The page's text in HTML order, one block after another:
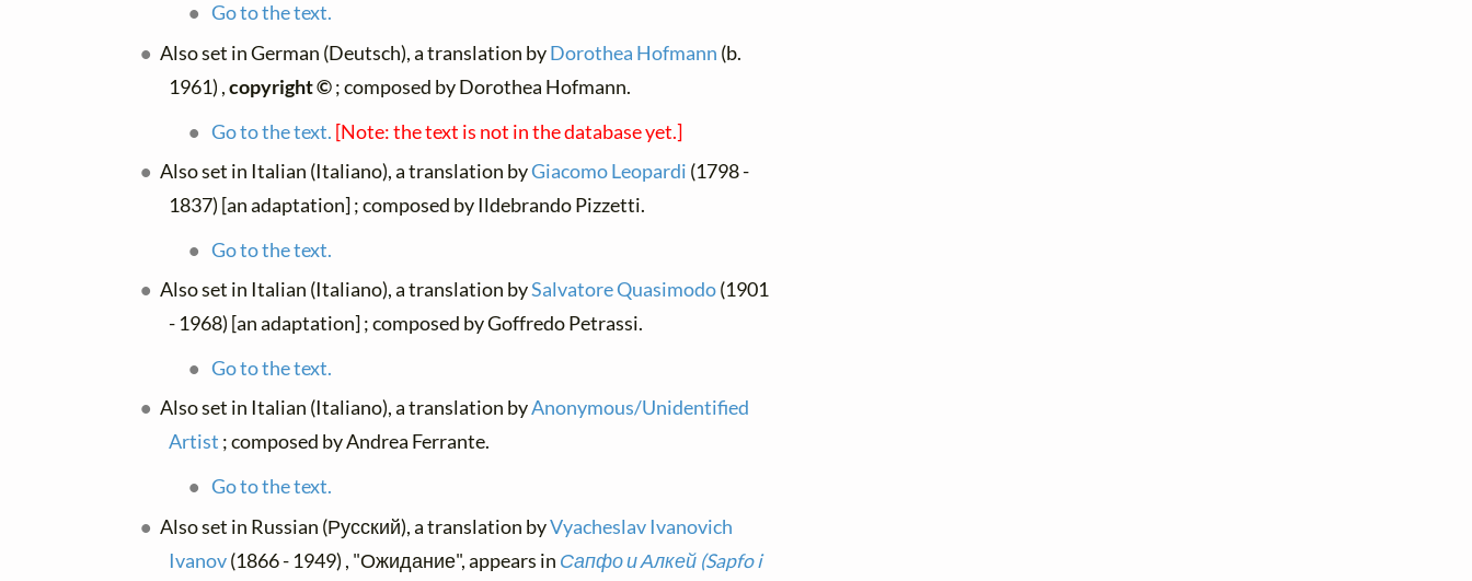
Go to the text.
Also set in German (Deutsch), a translation byDorothea Hofmann (b.
1961) ,copyright ©; composed by Dorothea Hofmann.
Go to the text. [Note: the text is not in the database yet.]
Also set in Italian (Italiano), a translation byGiacomo Leopardi (1798 -
1837) [an adaptation] ; composed by Ildebrando Pizzetti.
Go to the text.
Also set in Italian (Italiano), a translation bySalvatore Quasimodo(1901
- 1968) [an adaptation] ; composed by Goffredo Petrassi.
Go to the text.
Also set in Italian (Italiano), a translation byAnonymous/Unidentified
Artist ; composed by Andrea Ferrante.
Go to the text.
Also set in Russian (Русский), a translation byVyacheslav Ivanovich
Ivanov(1866 - 1949) , "Ожидание", appears in Сапфо и Алкей (Sapfo i